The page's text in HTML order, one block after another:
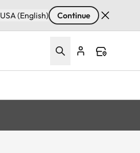
USA (English) Continue